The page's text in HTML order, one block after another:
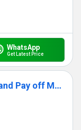
WhatsApp
Get Latest Price
Insulated Core Wire Pay off Stand Pay off Machine